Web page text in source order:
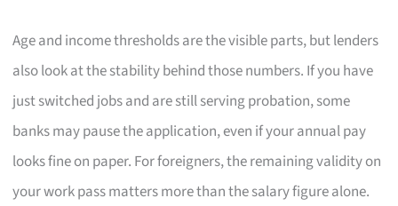
Age and income thresholds are the visible parts, but lenders
also look at the stability behind those numbers. If you have
just switched jobs and are still serving probation, some
banks may pause the application, even if your annual pay
looks fine on paper. For foreigners, the remaining validity on
your work pass matters more than the salary figure alone.